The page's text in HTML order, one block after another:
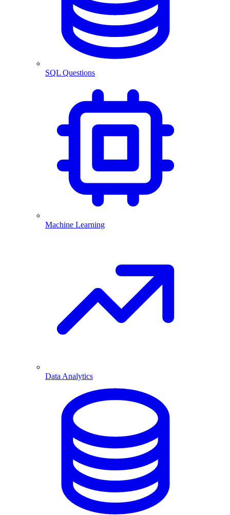
SQL Questions
Machine Learning
Data Analytics